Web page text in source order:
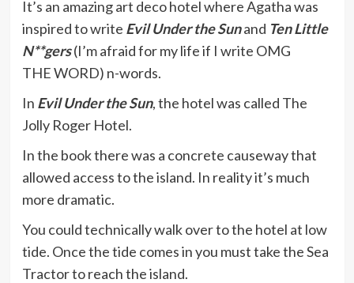
It’s an amazing art deco hotel where Agatha was
inspired to write Evil Under the Sunand Ten Little
N**gers(I’m afraid for my life if I write OMG
THE WORD) n-words.
In Evil Under the Sun, the hotel was called The
Jolly Roger Hotel.
In the book there was a concrete causeway that
allowed access to the island. In reality it’s much
more dramatic.
You could technically walk over to the hotel at low
tide. Once the tide comes in you must take the Sea
Tractor to reach the island.